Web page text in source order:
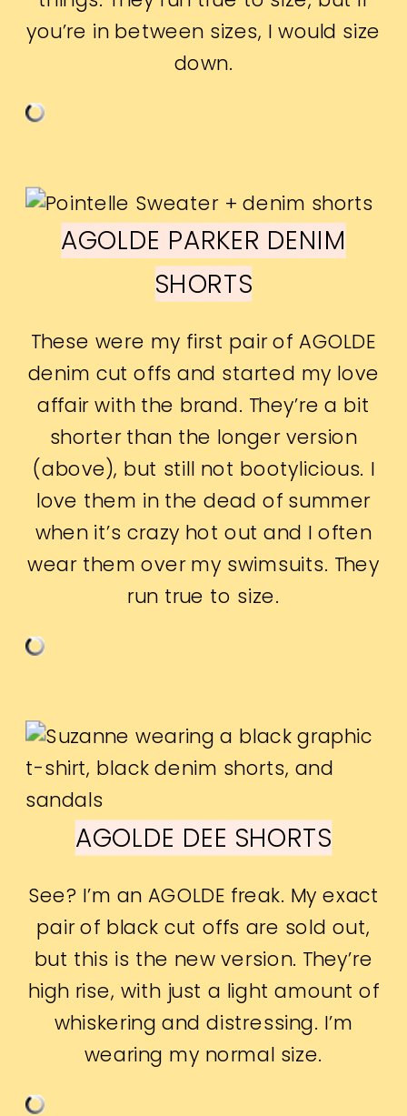
you’re in between sizes, I would size
down.
AGOLDE PARKER DENIM
SHORTS
These were my first pair of AGOLDE
denim cut offs and started my love
affair with the brand. They’re a bit
shorter than the longer version
(above), but still not bootylicious. I
love them in the dead of summer
when it’s crazy hot out and I often
wear them over my swimsuits. They
run true to size.
AGOLDE DEE SHORTS
See? I’m an AGOLDE freak. My exact
pair of black cut offs are sold out,
but this is the new version. They’re
high rise, with just a light amount of
whiskering and distressing. I’m
wearing my normal size.